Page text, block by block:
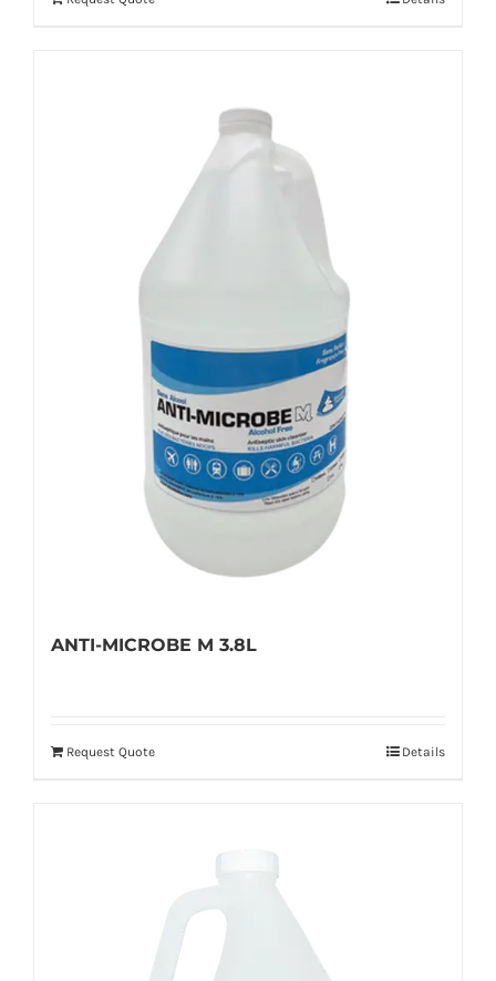
ANTI-MICROBE M 3.8L
Request Quote Details